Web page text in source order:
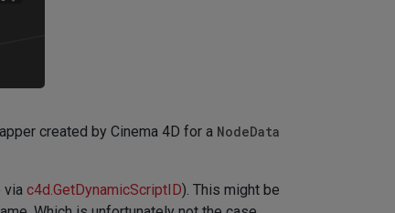
created by Cinema 4D for a NodeData
via c4d.GetDynamicScriptID). This might be